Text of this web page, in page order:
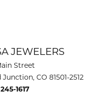
JEWELERS
Street
CO 81501-2512
1617